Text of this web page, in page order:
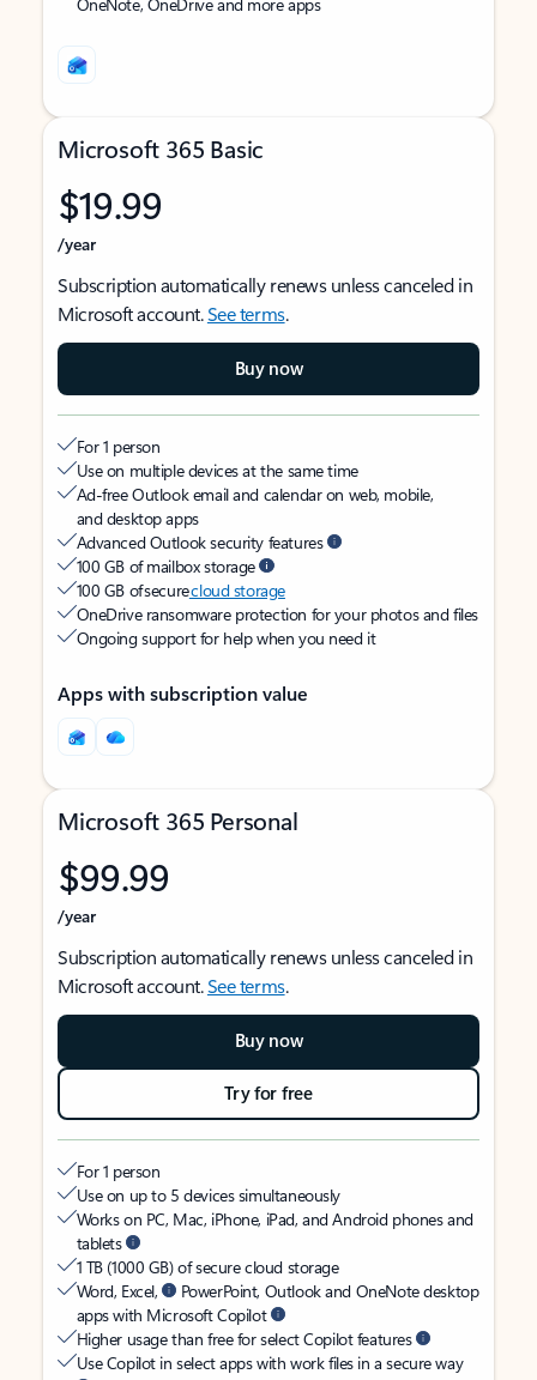
Microsoft 365 Basic
$19.99
/year
Subscription automatically renews unless canceled in
Microsoft account.See terms.
Buy now
For 1 person
Use on multiple devices at the same time
Ad-free Outlook email and calendar on web, mobile,
and desktop apps
Advanced Outlook security features
100 GB of mailbox storage
100 GB of securecloud storage
OneDrive ransomware protection for your photos and files
Ongoing support for help when you need it
Apps with subscription value
Microsoft 365 Personal
$99.99
/year
Subscription automatically renews unless canceled in
Microsoft account.See terms.
Buy now
Try for free
For 1 person
Use on up to 5 devices simultaneously
Works on PC, Mac, iPhone, iPad, and Android phones and
tablets
1 TB (1000 GB) of secure cloud storage
Word, Excel,
PowerPoint, Outlook and OneNote desktop
apps with Microsoft Copilot
Higher usage than free for select Copilot features
Use Copilot in select apps with work files in a secure way